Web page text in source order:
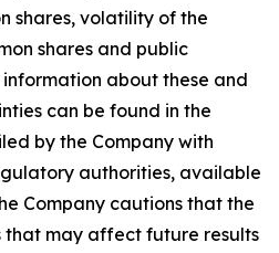
shares, volatility of the
shares and public
about these and
can be found in the
by the Company with
authorities, available
Company cautions that the
may affect future results